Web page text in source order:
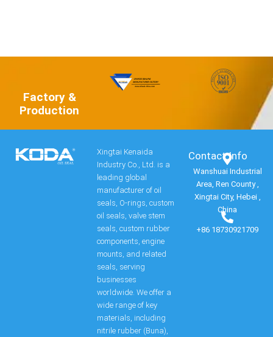
Factory &
Production
Xingtai Kenaida
Industry Co., Ltd. is a
leading global
manufacturer of oil
seals, O-rings, custom
oil seals, valve stem
seals, custom rubber
components, engine
mounts, and related
seals, serving
businesses
worldwide. We offer a
wide range of key
materials, including
nitrile rubber (Buna),
Contact Info​
Wanshuai Industrial
Area, Ren County ,
Xingtai City, Hebei ,
China
+86 18730921709